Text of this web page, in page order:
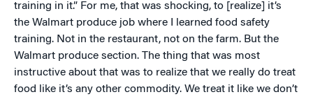
training in it.” For me, that was shocking, to [realize] it’s
the Walmart produce job where I learned food safety
training. Not in the restaurant, not on the farm. But the
Walmart produce section. The thing that was most
instructive about that was to realize that we really do treat
food like it’s any other commodity. We treat it like we don’t